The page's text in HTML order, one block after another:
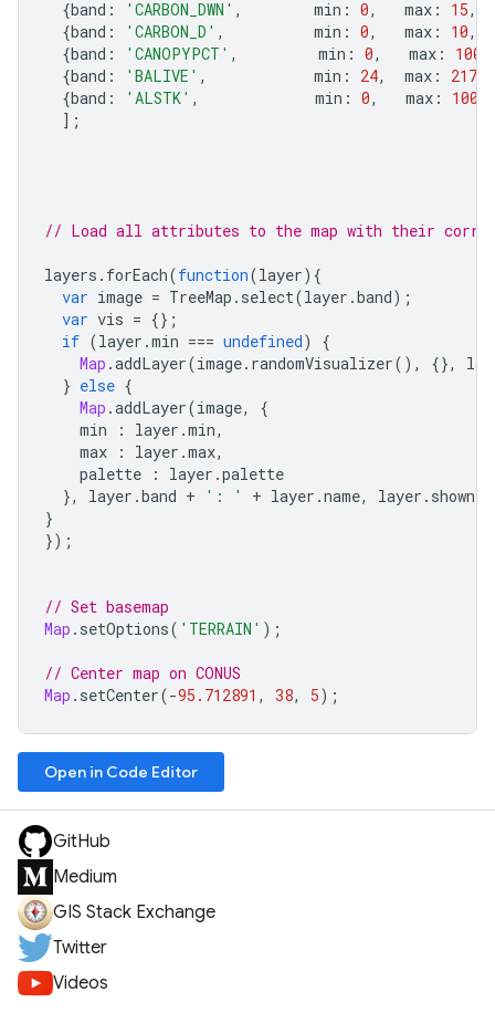
{band : 'CARBON_DWN' , min : 0, max : 15,
{band : 'CARBON_D' , min : 0, max : 10,
{band : 'CANOPYPCT' , min : 0, max : 100
{band : 'BALIVE' , min : 24, max : 217
{band : 'ALSTK' , min : 0, max : 100
];
// Load all attributes to the map with their
layers . forEach(function(layer){
var image = TreeMap . select(layer .band);
var vis = {};
if (layer .min === undefined)
{
Map .addLayer(image. randomVisualizer(), {},
} else {
Map .addLayer(image,
{
min
: layer .min,
max
: layer .max,
palette
: layer .palette
},
layer .band + ': ' + layer .name, layer . shown
}
});
// Set basemap
Map . setOptions( 'TERRAIN' );
// Center map on CONUS
Map . setCenter(-95.712891 , 38, 5);
Open in Code Editor
GitHub
Medium
GIS Stack Exchange
Twitter
Videos